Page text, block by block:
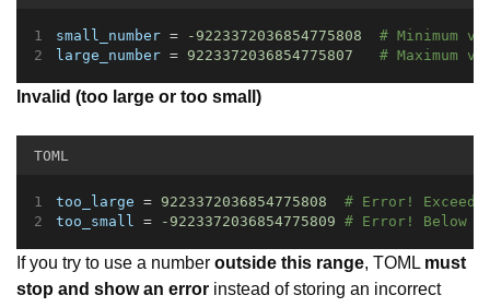
small_number = -9223372036854775808
# Minimum
large_number = 9223372036854775807 # Maximum
Invalid (too large or too small)
TOML
too_large = 9223372036854775808
# Error!
too_small = -9223372036854775809 # Error! Below
If you try to use a number outside this range, TOML must
stop and show an error instead of storing an incorrect